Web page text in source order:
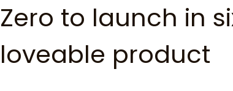
Zero to launch in
loveable product